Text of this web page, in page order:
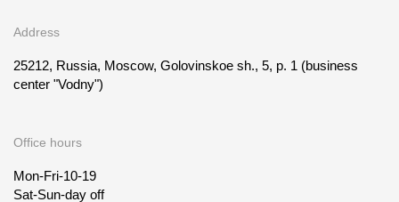
Address
25212, Russia, Moscow, Golovinskoe sh., 5, p. 1 (business
center "Vodny")
Office hours
Mon-Fri-10-19
Sat-Sun-day off